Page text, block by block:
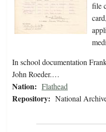
file
In school documentation
John Roeder.…
Nation: Flathead
Repository: National